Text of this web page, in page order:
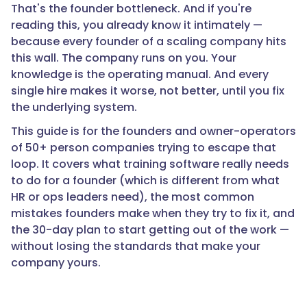
That's the founder bottleneck. And if you're
reading this, you already know it intimately —
because every founder of a scaling company hits
this wall. The company runs on you. Your
knowledge is the operating manual. And every
single hire makes it worse, not better, until you fix
the underlying system.
This guide is for the founders and owner-operators
of 50+ person companies trying to escape that
loop. It covers what training software really needs
to do for a founder (which is different from what
HR or ops leaders need), the most common
mistakes founders make when they try to fix it, and
the 30-day plan to start getting out of the work —
without losing the standards that make your
company yours.